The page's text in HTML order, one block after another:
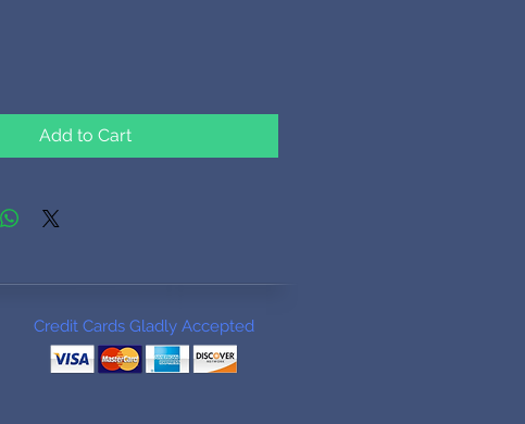
Add to Cart
Credit Cards Gladly Accepted